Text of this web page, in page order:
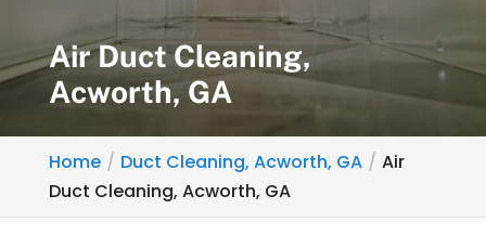
Air Duct Cleaning,
Acworth, GA
Home Duct Cleaning, Acworth, GA
Air
Duct Cleaning, Acworth, GA